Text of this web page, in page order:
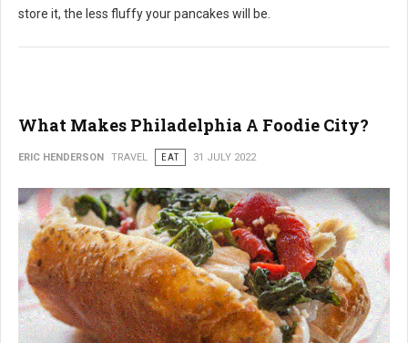
store it, the less fluffy your pancakes will be.
What Makes Philadelphia A Foodie City?
ERIC HENDERSON TRAVEL EAT 31 JULY 2022